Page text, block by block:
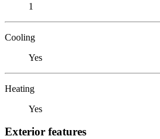
1
Cooling
Yes
Heating
Yes
Exterior features